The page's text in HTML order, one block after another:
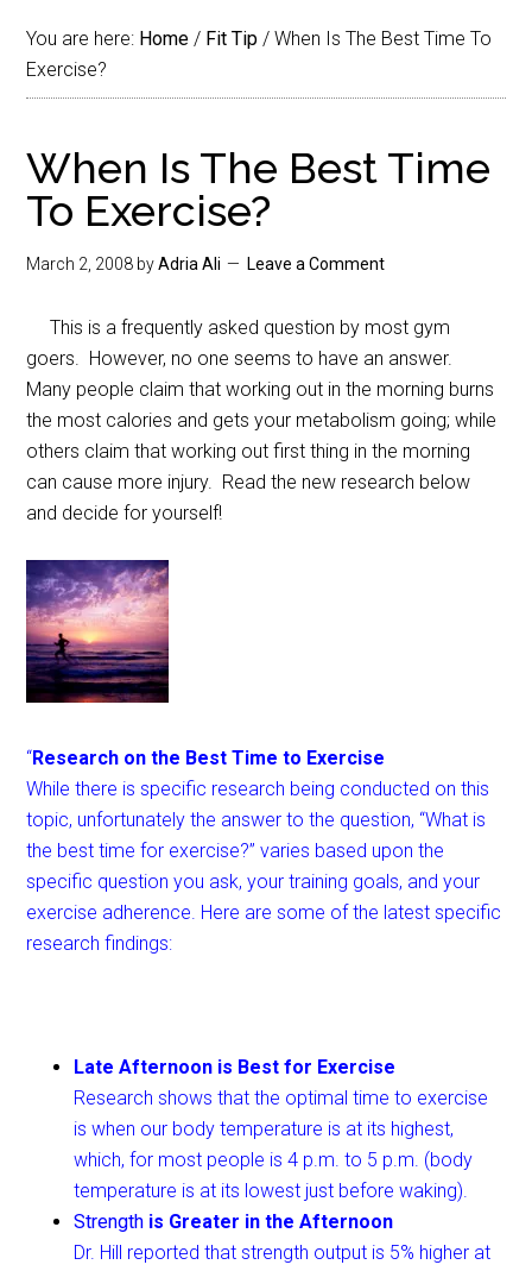
You are here: Home / Fit Tip / When Is The Best Time To
Exercise?
When Is The Best Time
To Exercise?
March 2, 2008 byAdria Ali Leave a Comment
This is a frequently asked question by most gym
goers. However, no one seems to have an answer.
Many people claim that working out in the morning burns
the most calories and gets your metabolism going; while
others claim that working out first thing in the morning
can cause more injury. Read the new research below
and decide for yourself!
“Research on the Best Time to Exercise
While there is specific research being conducted on this
topic, unfortunately the answer to the question, “What is
the best time for exercise?” varies based upon the
specific question you ask, your training goals, and your
exercise adherence. Here are some of the latest specific
research findings:
Late Afternoon is Best for Exercise
Research shows that the optimal time to exercise
is when our body temperature is at its highest,
which, for most people is 4 p.m. to 5 p.m. (body
temperature is at its lowest just before waking).
Strength is Greater in the Afternoon
Dr. Hill reported that strength output is 5% higher at